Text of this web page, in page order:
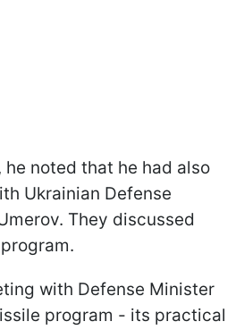
noted that he had also
Ukrainian Defense
They discussed
with Defense Minister
program - its practical